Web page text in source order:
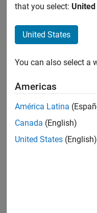
that you select:
United States
You can also select a
Americas
América Latina
Canada (English)
United States (English)